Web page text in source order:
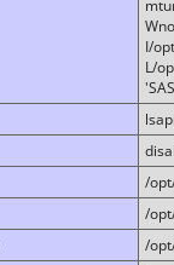
I/
L/
/
/
/